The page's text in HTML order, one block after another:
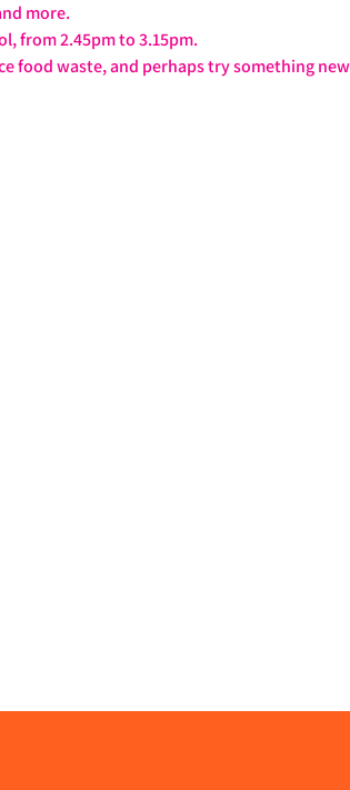
more.
from 2.45pm to 3.15pm.
food waste, and perhaps try something